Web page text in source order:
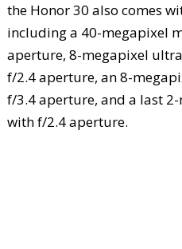
the Honor 30 also comes
including a 40-megapixel
aperture, 8-megapixel
f/2.4 aperture, an 8-
f/3.4 aperture, and a last
with f/2.4 aperture.